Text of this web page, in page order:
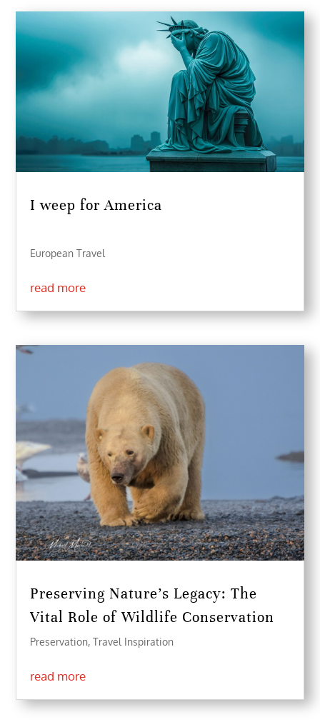
I weep for America
European Travel
read more
Preserving Nature’s Legacy: The
Vital Role of Wildlife Conservation
Preservation,Travel Inspiration
read more